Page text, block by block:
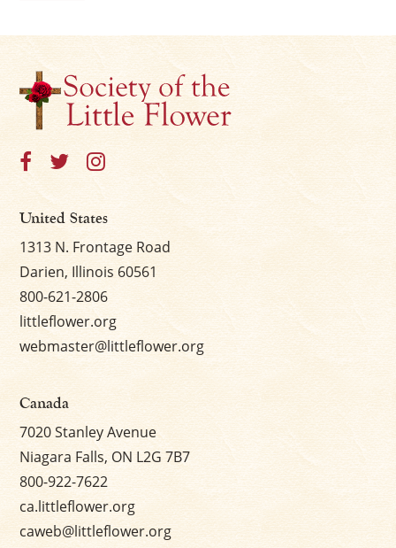
United States
1313 N. Frontage Road
Darien, Illinois 60561
800-621-2806
littleflower.org
webmaster@littleflower.org
Canada
7020 Stanley Avenue
Niagara Falls, ON L2G 7B7
800-922-7622
ca.littleflower.org
caweb@littleflower.org